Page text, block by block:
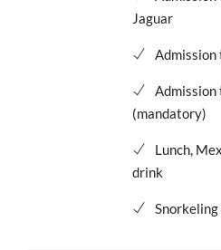
Jaguar
Admission
(mandatory)
Lunch,
drink